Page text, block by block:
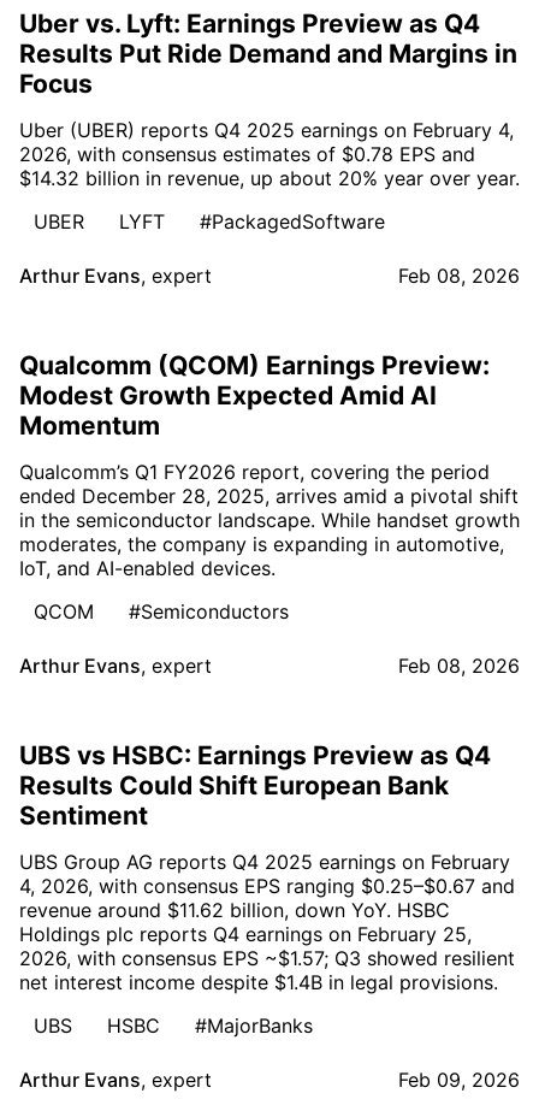
Uber vs. Lyft: Earnings Preview as Q4
Results Put Ride Demand and Margins in
Focus
Uber (UBER) reports Q4 2025 earnings on February 4,
2026, with consensus estimates of $0.78 EPS and
$14.32 billion in revenue, up about 20% year over year.
UBER
LYFT #PackagedSoftware
Arthur Evans, expert Feb 08, 2026
Qualcomm (QCOM) Earnings Preview:
Modest Growth Expected Amid AI
Momentum
Qualcomm’s Q1 FY2026 report, covering the period
ended December 28, 2025, arrives amid a pivotal shift
in the semiconductor landscape. While handset growth
moderates, the company is expanding in automotive,
IoT, and AI-enabled devices.
QCOM
#Semiconductors
Arthur Evans, expert Feb 08, 2026
UBS vs HSBC: Earnings Preview as Q4
Results Could Shift European Bank
Sentiment
UBS Group AG reports Q4 2025 earnings on February
4, 2026, with consensus EPS ranging $0.25–$0.67 and
revenue around $11.62 billion, down YoY. HSBC
Holdings plc reports Q4 earnings on February 25,
2026, with consensus EPS ~$1.57; Q3 showed resilient
net interest income despite $1.4B in legal provisions.
UBS
HSBC #MajorBanks
Arthur Evans, expert Feb 09, 2026